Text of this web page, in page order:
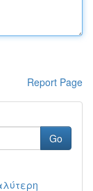
Report Page
Go